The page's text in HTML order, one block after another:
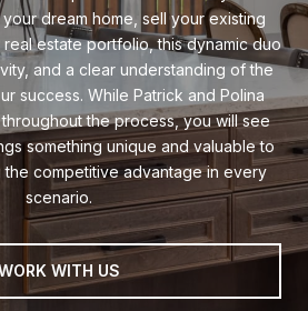
dream home, sell your existing
estate portfolio, this dynamic duo
and a clear understanding of the
success. While Patrick and Polina
the process, you will see
something unique and valuable to
the competitive advantage in every
scenario.
WITH US